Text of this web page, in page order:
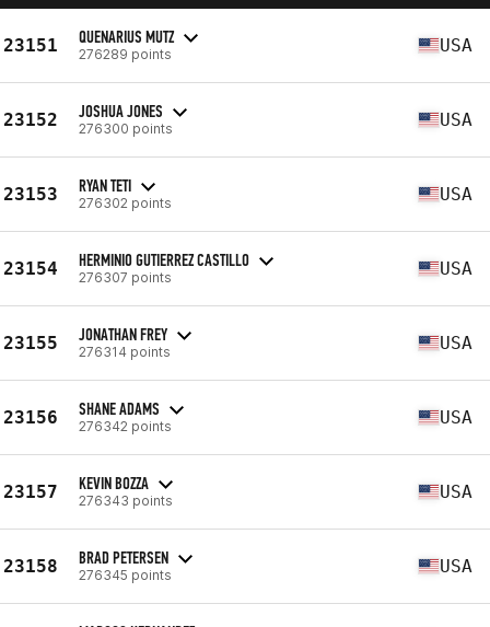
23151 QUENARIUS MUTZ
276289 points USA
23152 JOSHUA JONES
276300 points USA
23153 RYAN TETI
276302 points USA
23154 HERMINIO GUTIERREZ CASTILLO
276307 points USA
23155 JONATHAN FREY
276314 points USA
23156 SHANE ADAMS
276342 points USA
23157 KEVIN BOZZA
276343 points USA
23158 BRAD PETERSEN
276345 points USA